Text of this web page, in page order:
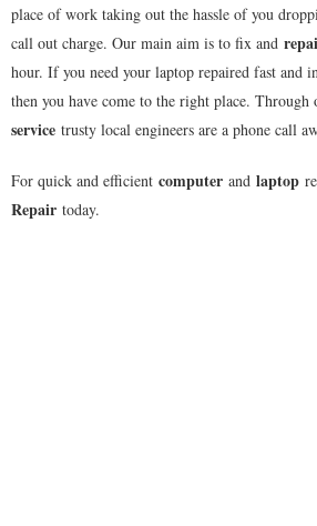
place of work taking out the hassle of you
call out charge. Our main aim is to fix and
hour. If you need your laptop repaired fast and
then you have come to the right place. Through
service trusty local engineers are a phone call
For quick and efficient computer and laptop
Repair today.